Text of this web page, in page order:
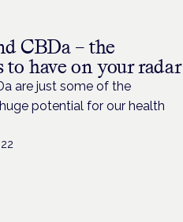
CBDa – the
have on your radar
are just some of the
potential for our health